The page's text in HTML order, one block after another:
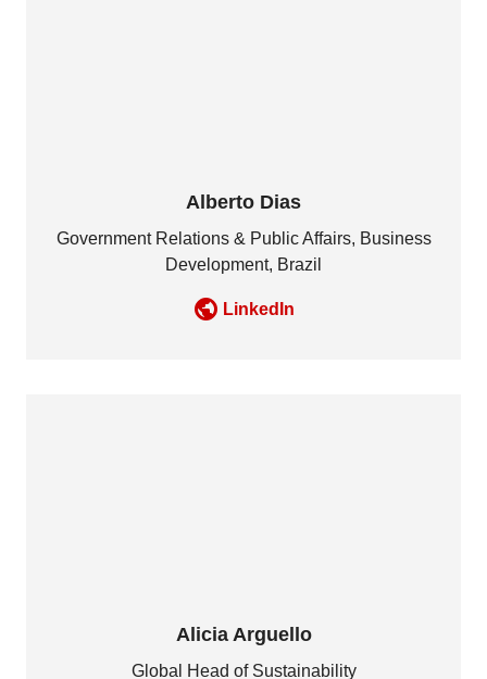
Alberto Dias
Government Relations & Public Affairs, Business
Development, Brazil
LinkedIn
Alicia Arguello
Global Head of Sustainability